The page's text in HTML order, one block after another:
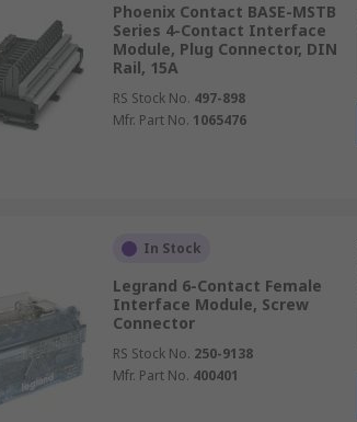
Phoenix Contact BASE-MSTB
Series 4-Contact Interface
Module, Plug Connector, DIN
Rail, 15A
RS Stock No. 497-898
Mfr. Part No. 1065476
In Stock
Legrand 6-Contact Female
Interface Module, Screw
Connector
RS Stock No. 250-9138
Mfr. Part No. 400401